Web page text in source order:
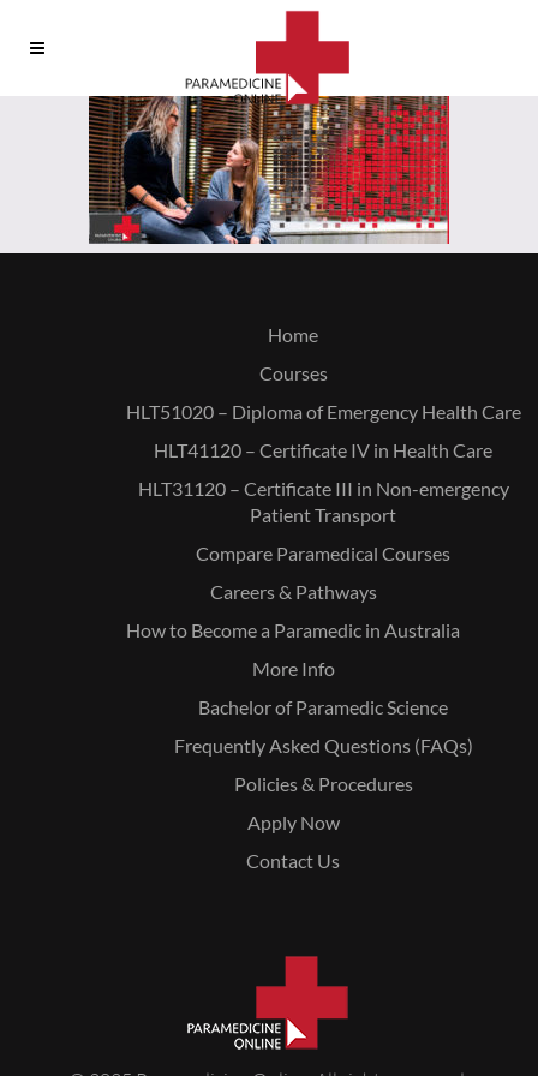
Home
Courses
HLT51020 – Diploma of Emergency Health Care
HLT41120 – Certificate IV in Health Care
HLT31120 – Certificate III in Non-emergency
Patient Transport
Compare Paramedical Courses
Careers & Pathways
How to Become a Paramedic in Australia
More Info
Bachelor of Paramedic Science
Frequently Asked Questions (FAQs)
Policies & Procedures
Apply Now
Contact Us